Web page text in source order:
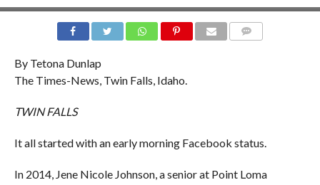
By Tetona Dunlap
The Times-News, Twin Falls, Idaho.
TWIN FALLS
It all started with an early morning Facebook status.
In 2014, Jene Nicole Johnson, a senior at Point Loma